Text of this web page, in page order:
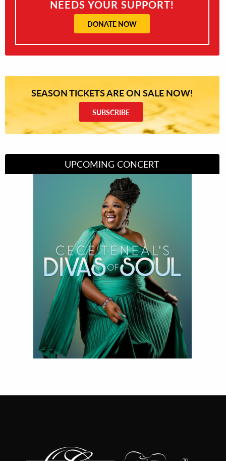
NEEDS YOUR SUPPORT!
DONATE NOW
SEASON TICKETS ARE ON SALE NOW!
SUBSCRIBE
UPCOMING CONCERT
Divas of Soul